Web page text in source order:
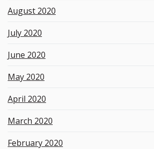
August 2020
July 2020
June 2020
May 2020
April 2020
March 2020
February 2020